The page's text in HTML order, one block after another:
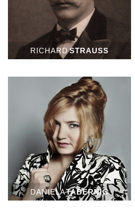
RICHARDSTRAUSS
DANIELATABERNIG